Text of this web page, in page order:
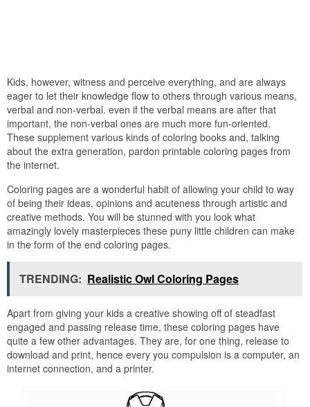
Kids, however, witness and perceive everything, and are always
eager to let their knowledge flow to others through various means,
verbal and non-verbal. even if the verbal means are after that
important, the non-verbal ones are much more fun-oriented.
These supplement various kinds of coloring books and, talking
about the extra generation, pardon printable coloring pages from
the internet.
Coloring pages are a wonderful habit of allowing your child to way
of being their ideas, opinions and acuteness through artistic and
creative methods. You will be stunned with you look what
amazingly lovely masterpieces these puny little children can make
in the form of the end coloring pages.
TRENDING: Realistic Owl Coloring Pages
Apart from giving your kids a creative showing off of steadfast
engaged and passing release time, these coloring pages have
quite a few other advantages. They are, for one thing, release to
download and print, hence every you compulsion is a computer, an
internet connection, and a printer.